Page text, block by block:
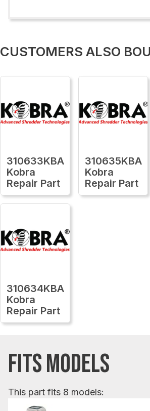
CUSTOMERS ALSO
310633KBA
Kobra
Repair Part
310635KBA
Kobra
Repair Part
310634KBA
Kobra
Repair Part
FITS MODELS
This part fits 8 models: